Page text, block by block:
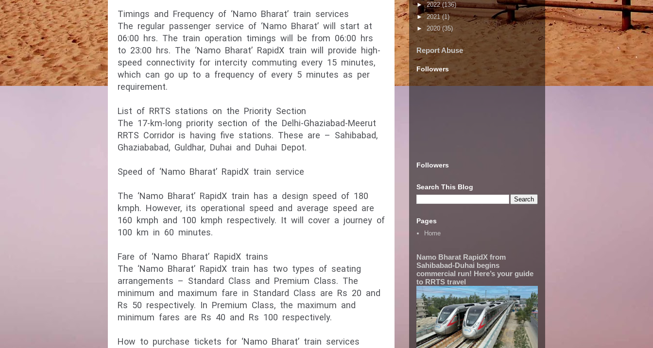
Timings and Frequency of ‘Namo Bharat’ train services
The regular passenger service of ‘Namo Bharat’ will start at
06:00 hrs. The train operation timings will be from 06:00 hrs
to 23:00 hrs. The ‘Namo Bharat’ RapidX train will provide high-
speed connectivity for intercity commuting every 15 minutes,
which can go up to a frequency of every 5 minutes as per
requirement.
List of RRTS stations on the Priority Section
The 17-km-long priority section of the Delhi-Ghaziabad-Meerut
RRTS Corridor is having five stations. These are – Sahibabad,
Ghaziababad, Guldhar, Duhai and Duhai Depot.
Speed of ‘Namo Bharat’ RapidX train service
The ‘Namo Bharat’ RapidX train has a design speed of 180
kmph. However, its operational speed and average speed are
160 kmph and 100 kmph respectively. It will cover a journey of
100 km in 60 minutes.
Fare of ‘Namo Bharat’ RapidX trains
The ‘Namo Bharat’ RapidX train has two types of seating
arrangements – Standard Class and Premium Class. The
minimum and maximum fare in Standard Class are Rs 20 and
Rs 50 respectively. In Premium Class, the maximum and
minimum fares are Rs 40 and Rs 100 respectively.
How to purchase tickets for ‘Namo Bharat’ train services
►2022(136)
► 2021(1)
► 2020(35)
Report Abuse
Followers
Followers
Search This Blog
Pages
Home
Namo Bharat RapidX from
Sahibabad-Duhai begins
commercial run! Here’s your guide
to RRTS travel